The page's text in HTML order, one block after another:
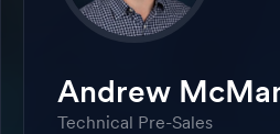
Andrew
Technical Pre-Sales